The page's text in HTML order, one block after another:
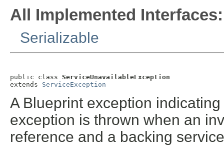
All Implemented Interfaces:
Serializable
public class ServiceUnavailableException
extends ServiceException
A Blueprint exception
exception is thrown when an
reference and a backing